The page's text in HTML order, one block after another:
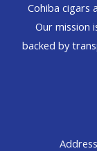
Cohiba cigars
Our mission
backed by